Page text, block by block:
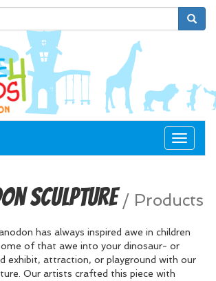
Toggle
Sculpture/ Products
has always inspired awe in children
of that awe into your dinosaur- or
exhibit, attraction, or playground with our
Our artists crafted this piece with